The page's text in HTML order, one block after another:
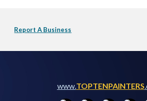
Report A Business
www.TOPTENPAINTERS